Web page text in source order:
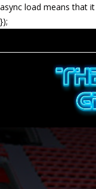
async load means that
});